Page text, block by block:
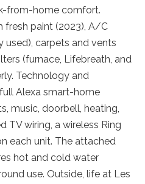
from-home comfort.
fresh paint (2023), A/C
used), carpets and vents
(furnace, Lifebreath, and
Technology and
Alexa smart-home
music, doorbell, heating,
TV wiring, a wireless Ring
each unit. The attached
hot and cold water
use. Outside, life at Les